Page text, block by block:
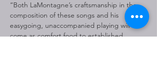
“Both LaMontagne’s craftsmanship in the
composition of these songs and his
easygoing, unaccompanied playing will
come as comfort food to established